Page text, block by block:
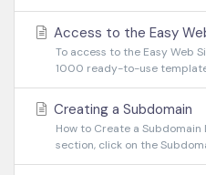
Access to the Easy
To access to the Easy Web
1000 ready-to-use
Creating a Subdomain
How to Create a Subdomain
section, click on the